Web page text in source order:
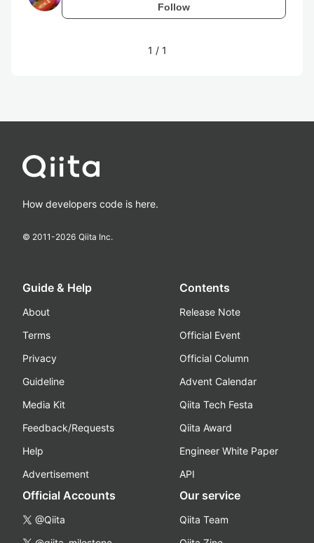
Follow
1 / 1
How developers code is here.
© 2011-2026 Qiita Inc.
Guide & Help
About
Terms
Privacy
Guideline
Media Kit
Feedback/Requests
Help
Advertisement
Contents
Release Note
Official Event
Official Column
Advent Calendar
Qiita Tech Festa
Qiita Award
Engineer White Paper
API
Official Accounts
@Qiita
Our service
Qiita Team